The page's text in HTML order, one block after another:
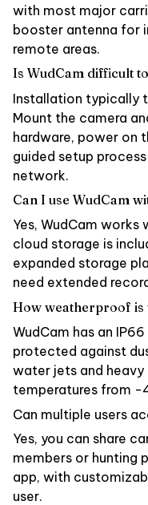
with most major
booster antenna for
remote areas.
Is WudCam difficult
Installation typically
Mount the camera
hardware, power on
guided setup
network.
Can I use WudCam
Yes, WudCam
cloud storage is
expanded storage
need extended
How weatherproof is
WudCam has an
protected against
water jets and
temperatures from -
Can multiple users
Yes, you can share
members or hunting
app, with
user.